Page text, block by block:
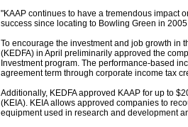
"KAAP continues to have a tremendous impact
success since locating to Bowling Green in
To encourage the investment and job growth in
(KEDFA) in April preliminarily approved the
Investment program. The performance-based
agreement term through corporate income tax
Additionally, KEDFA approved KAAP for up to
(KEIA). KEIA allows approved companies to
equipment used in research and development